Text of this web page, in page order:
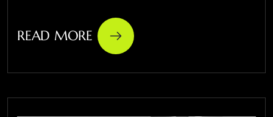
READ MORE